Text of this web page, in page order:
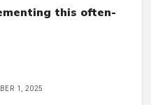
this often-
1, 2025